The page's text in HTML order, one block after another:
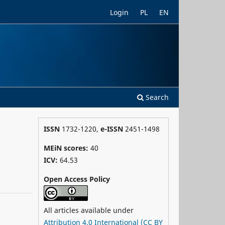
Search
Login PL EN
ISSN 1732-1220, e-ISSN 2451-1498
MEiN scores: 40
ICV: 64.53
Open Access Policy
All articles available under
Attribution 4.0 International (CC BY